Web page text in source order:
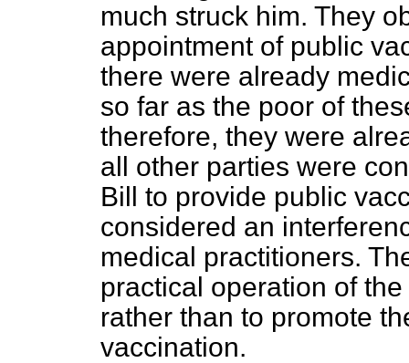
much struck him. They
appointment of public
there were already
so far as the poor of
therefore, they were
all other parties were
Bill to provide public
considered an
medical practitioners.
practical operation of
rather than to promote
vaccination.